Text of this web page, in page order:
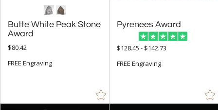
Butte White Peak Stone
Award
$80.42
FREE Engraving
Pyrenees Award
$128.45 - $142.73
FREE Engraving
& Up (6)
$100.00 + (208)